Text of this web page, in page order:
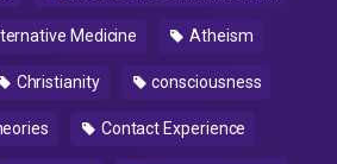
Medicine Atheism
Christianity consciousness
Contact Experience